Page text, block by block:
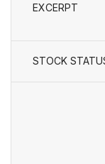
EXCERPT
STOCK